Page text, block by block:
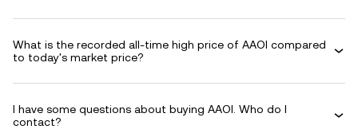
What is the recorded all-time high price of AAOI compared
to today's market price?
I have some questions about buying AAOI. Who do I
contact?